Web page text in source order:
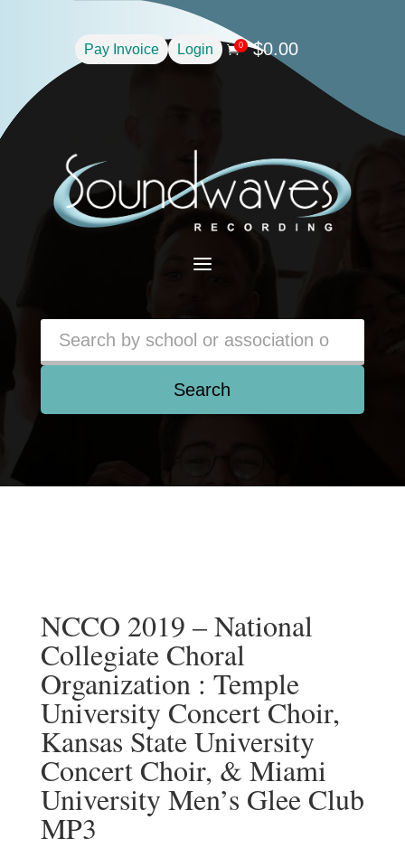
Pay Invoice Login 0 $0.00
a
Search
NCCO 2019 – National
Collegiate Choral
Organization : Temple
University Concert Choir,
Kansas State University
Concert Choir, & Miami
University Men’s Glee Club
MP3